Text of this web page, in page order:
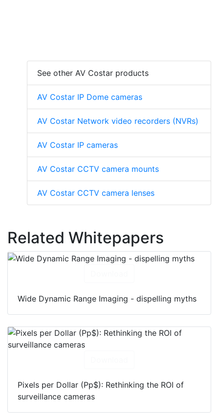
See other AV Costar products
AV Costar IP Dome cameras
AV Costar Network video recorders (NVRs)
AV Costar IP cameras
AV Costar CCTV camera mounts
AV Costar CCTV camera lenses
Related Whitepapers
Wide Dynamic Range Imaging - dispelling myths
Pixels per Dollar (Pp$): Rethinking the ROI of
surveillance cameras